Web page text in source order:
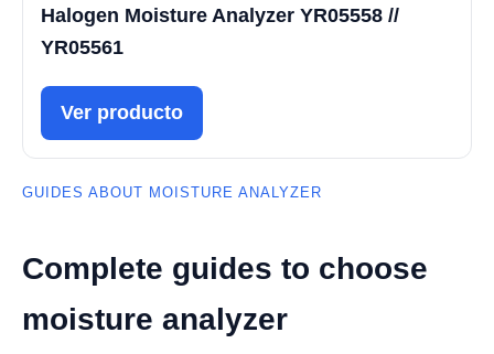
Halogen Moisture Analyzer YR05558 //
YR05561
Ver producto
GUIDES ABOUT MOISTURE ANALYZER
Complete guides to choose
moisture analyzer